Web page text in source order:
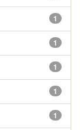
1
1
1
1
1